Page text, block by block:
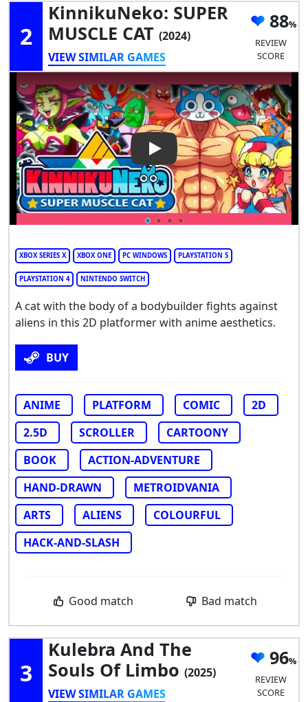
2
KinnikuNeko: SUPER
MUSCLE CAT (2024)
VIEW SIMILAR GAMES
88
REVIEW
SCORE
Play Video: KinnikuNeko:
XBOX SERIES X XBOX ONE PC WINDOWS PLAYSTATION 5
PLAYSTATION 4 NINTENDO SWITCH
A cat with the body of a bodybuilder fights against
aliens in this 2D platformer with anime aesthetics.
BUY
ANIME PLATFORM COMIC
2D
2.5D
SCROLLER
CARTOONY
BOOK
ACTION-ADVENTURE
HAND-DRAWN
METROIDVANIA
ARTS
ALIENS
COLOURFUL
HACK-AND-SLASH
Good match Bad match
3
Kulebra And The
Souls Of Limbo (2025)
VIEW SIMILAR GAMES
96
REVIEW
SCORE